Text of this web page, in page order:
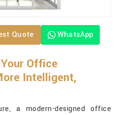
Quote WhatsApp
Office
Intelligent,
a modern-designed office